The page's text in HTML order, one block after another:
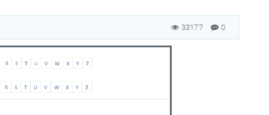
0
33177